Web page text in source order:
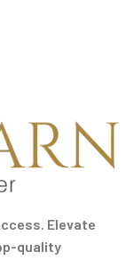
Elevate
quality